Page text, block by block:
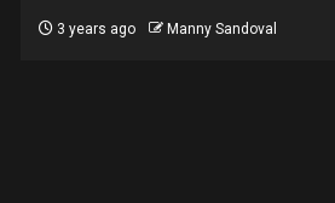
3 years ago Manny Sandoval